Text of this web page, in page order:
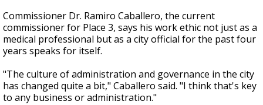
Commissioner Dr. Ramiro Caballero, the current
commissioner for Place 3, says his work ethic not just as a
medical professional but as a city official for the past four
years speaks for itself.
"The culture of administration and governance in the city
has changed quite a bit," Caballero said. "I think that's key
to any business or administration."